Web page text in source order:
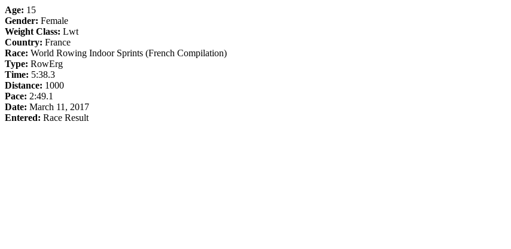
Age: 15
Gender: Female
Weight Class: Lwt
Country: France
Race: World Rowing Indoor Sprints (French Compilation)
Type: RowErg
Time: 5:38.3
Distance: 1000
Pace: 2:49.1
Date: March 11, 2017
Entered: Race Result